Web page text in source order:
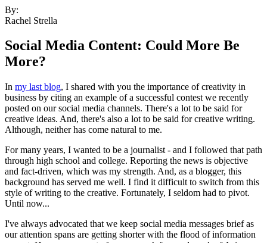
By:
Rachel Strella
Social Media Content: Could More Be
More?
In my last blog, I shared with you the importance of creativity in
business by citing an example of a successful contest we recently
posted on our social media channels. There's a lot to be said for
creative ideas. And, there's also a lot to be said for creative writing.
Although, neither has come natural to me.
For many years, I wanted to be a journalist - and I followed that path
through high school and college. Reporting the news is objective
and fact-driven, which was my strength. And, as a blogger, this
background has served me well. I find it difficult to switch from this
style of writing to the creative. Fortunately, I seldom had to pivot.
Until now...
I've always advocated that we keep social media messages brief as
our attention spans are getting shorter with the flood of information